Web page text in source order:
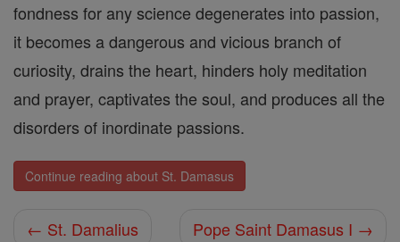
fondness for any science degenerates into passion,
it becomes a dangerous and vicious branch of
curiosity, drains the heart, hinders holy meditation
and prayer, captivates the soul, and produces all the
disorders of inordinate passions.
Continue reading about St. Damasus
← St. Damalius Pope Saint Damasus I →